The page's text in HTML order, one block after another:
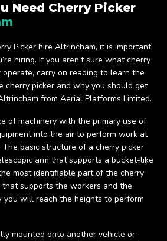
Need Cherry Picker
Picker hire Altrincham, it is important
hiring. If you aren’t sure what cherry
carry on reading to learn the
cherry picker and why you should get
from Aerial Platforms Limited.
of machinery with the primary use of
into the air to perform work at
basic structure of a cherry picker
arm that supports a bucket-like
most identifiable part of the cherry
supports the workers and the
you will reach the heights to perform
mounted onto another vehicle or